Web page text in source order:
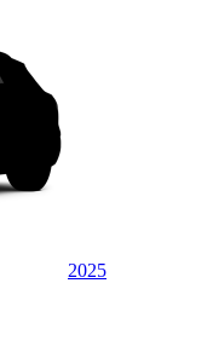
2025